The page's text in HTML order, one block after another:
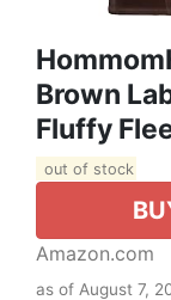
Brown
Fluffy
out of stock
Amazon.com
as of August 7,